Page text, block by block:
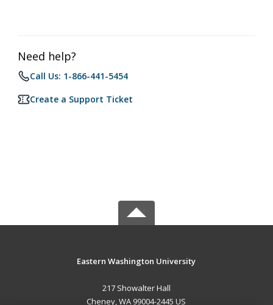
Need help?
Call Us: 1-866-441-5454
Create a Support Ticket
Eastern Washington University
217 Showalter Hall
Cheney, WA 99004-2445 US